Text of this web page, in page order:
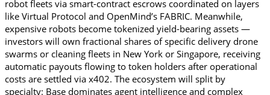
robot fleets via smart-contract escrows coordinated on layers
like Virtual Protocol and OpenMind’s FABRIC. Meanwhile,
expensive robots become tokenized yield-bearing assets —
investors will own fractional shares of specific delivery drone
swarms or cleaning fleets in New York or Singapore, receiving
automatic payouts flowing to token holders after operational
costs are settled via x402. The ecosystem will split by
specialty: Base dominates agent intelligence and complex